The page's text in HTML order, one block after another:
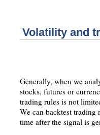
Volatility and
Generally, when we
stocks, futures or
trading rules is not
We can backtest
time after the signal is